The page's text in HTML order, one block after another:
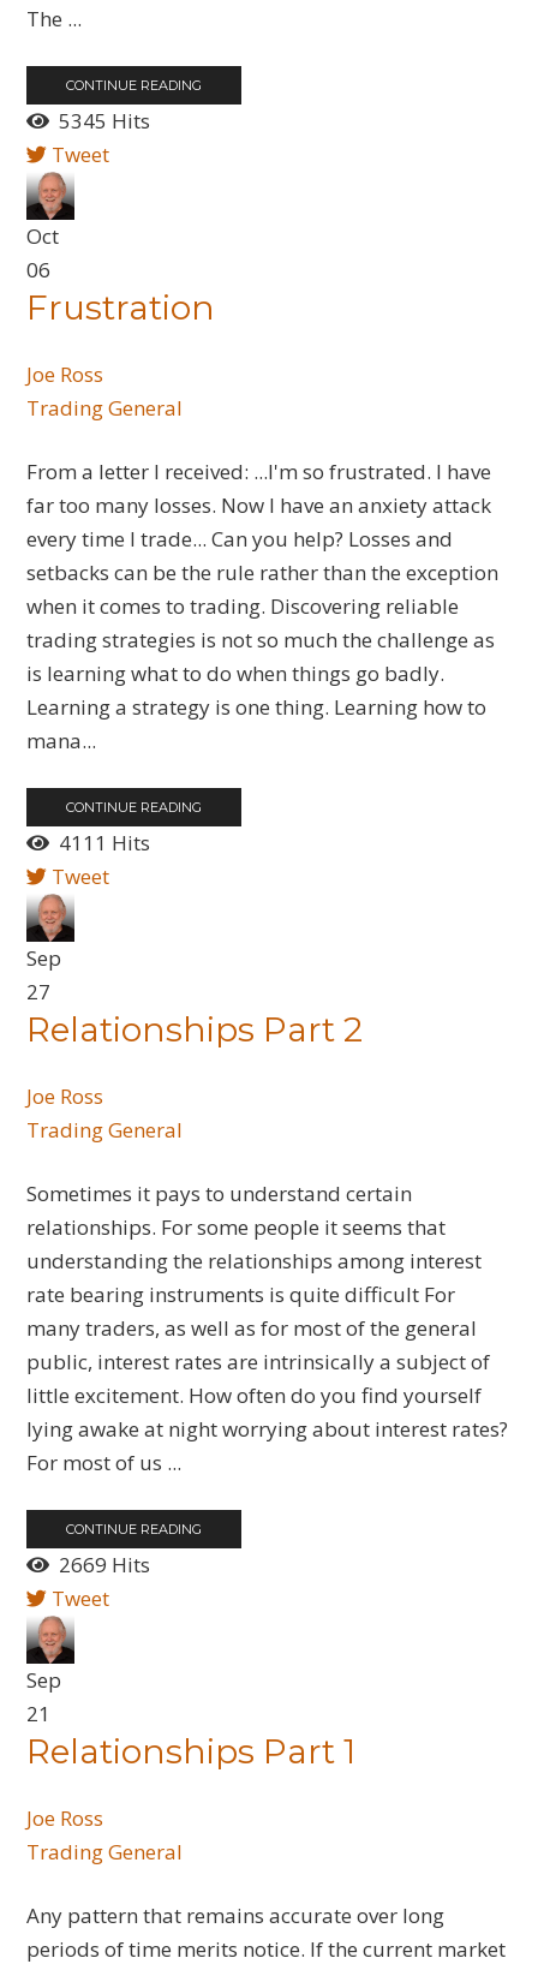
The ...
CONTINUE READING
5345 Hits
Tweet
Oct
06
Frustration
Joe Ross
Trading General
From a letter I received: ...I'm so frustrated. I have
far too many losses. Now I have an anxiety attack
every time I trade... Can you help? Losses and
setbacks can be the rule rather than the exception
when it comes to trading. Discovering reliable
trading strategies is not so much the challenge as
is learning what to do when things go badly.
Learning a strategy is one thing. Learning how to
mana...
CONTINUE READING
4111 Hits
Tweet
Sep
27
Relationships Part 2
Joe Ross
Trading General
Sometimes it pays to understand certain
relationships. For some people it seems that
understanding the relationships among interest
rate bearing instruments is quite difficult For
many traders, as well as for most of the general
public, interest rates are intrinsically a subject of
little excitement. How often do you find yourself
lying awake at night worrying about interest rates?
For most of us ...
CONTINUE READING
2669 Hits
Tweet
Sep
21
Relationships Part 1
Joe Ross
Trading General
Any pattern that remains accurate over long
periods of time merits notice. If the current market